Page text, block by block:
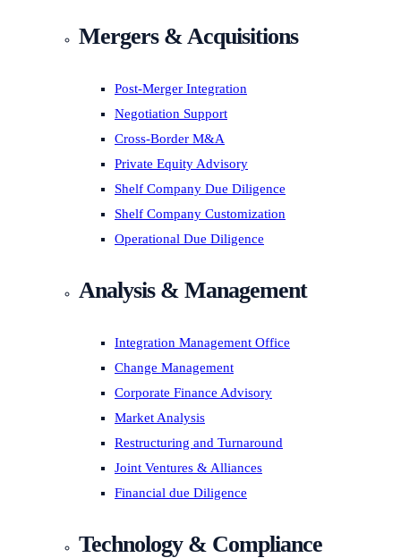
Mergers & Acquisitions
Post-Merger Integration
Negotiation Support
Cross-Border M&A
Private Equity Advisory
Shelf Company Due Diligence
Shelf Company Customization
Operational Due Diligence
Analysis & Management
Integration Management Office
Change Management
Corporate Finance Advisory
Market Analysis
Restructuring and Turnaround
Joint Ventures & Alliances
Financial due Diligence
Technology & Compliance